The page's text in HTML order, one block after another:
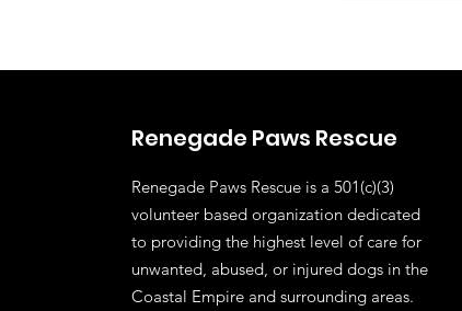
Renegade Paws Rescue
Renegade Paws Rescue is a 501(c)(3)
volunteer based organization dedicated
to providing the highest level of care for
unwanted, abused, or injured dogs in the
Coastal Empire and surrounding areas.